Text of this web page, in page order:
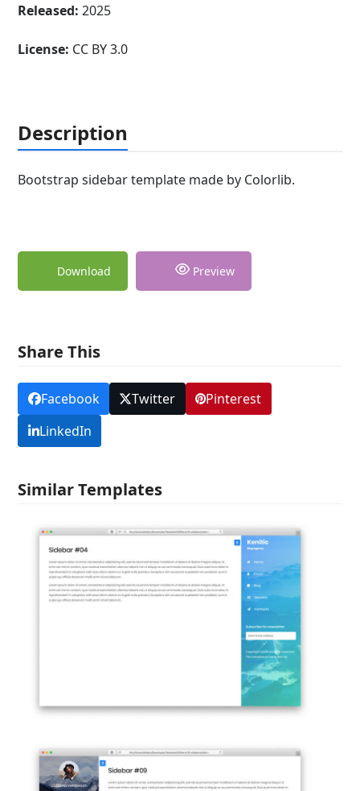
Released: 2025
License: CC BY 3.0
Description
Bootstrap sidebar template made by Colorlib.
Download Preview
Share This
Facebook Twitter
Pinterest
LinkedIn
Similar Templates